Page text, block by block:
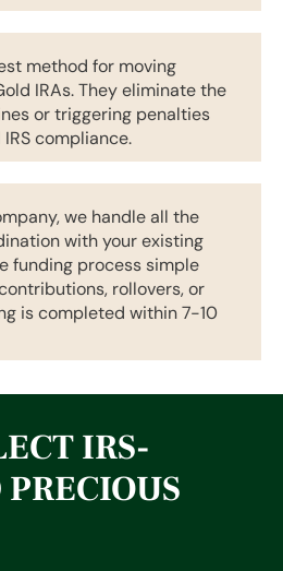
method for moving
IRAs. They eliminate the
or triggering penalties
compliance.
we handle all the
with your existing
funding process simple
rollovers, or
is completed within 7-10
IRS-